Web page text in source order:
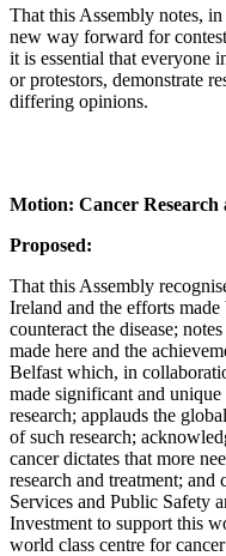
That this Assembly notes,
new way forward for
it is essential that everyone
or protestors, demonstrate
differing opinions.
Motion: Cancer Research
Proposed:
That this Assembly
Ireland and the efforts
counteract the disease;
made here and the
Belfast which, in
made significant and
research; applauds the
of such research;
cancer dictates that more
research and treatment;
Services and Public Safety
Investment to support this
world class centre for